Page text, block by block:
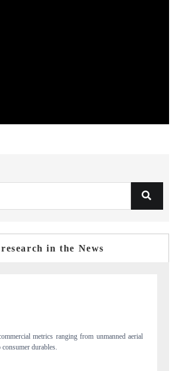
in the News
EXPRESS
quarterly reviews on cross-border real estate tech and
hardware manufacturing.